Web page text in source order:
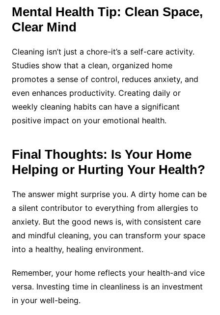
Mental Health Tip: Clean Space,
Clear Mind
Cleaning isn’t just a chore-it’s a self-care activity.
Studies show that a clean, organized home
promotes a sense of control, reduces anxiety, and
even enhances productivity. Creating daily or
weekly cleaning habits can have a significant
positive impact on your emotional health.
Final Thoughts: Is Your Home
Helping or Hurting Your Health?
The answer might surprise you. A dirty home can be
a silent contributor to everything from allergies to
anxiety. But the good news is, with consistent care
and mindful cleaning, you can transform your space
into a healthy, healing environment.
Remember, your home reflects your health-and vice
versa. Investing time in cleanliness is an investment
in your well-being.